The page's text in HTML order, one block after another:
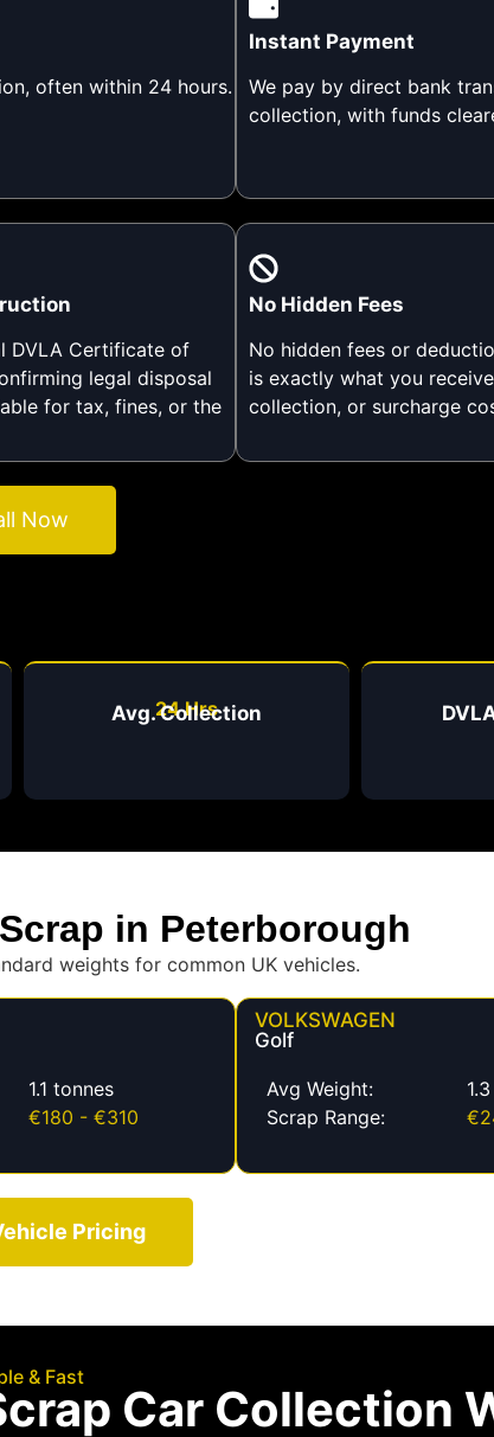
often within 24 hours.
Instant Payment
We pay by direct bank
collection, with funds
DVLA Certificate of
legal disposal
for tax, fines, or the
No Hidden Fees
No hidden fees or
is exactly what you
collection, or surcharge
Now
24 Hrs
Avg. Collection
in Peterborough
weights for common UK vehicles.
1.1 tonnes
€180 - €310
VOLKSWAGEN
Golf
Avg Weight:
Scrap Range:
Pricing
& Fast
Car Collection